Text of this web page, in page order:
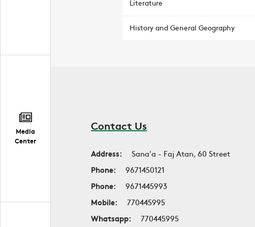
Media
Center
Literature
History and General Geography
Contact Us
Address:
Sana'a - Faj Atan, 60 Street
Phone:
9671450121
Phone:
9671445993
Mobile:
770445995
Whatsapp:
770445995